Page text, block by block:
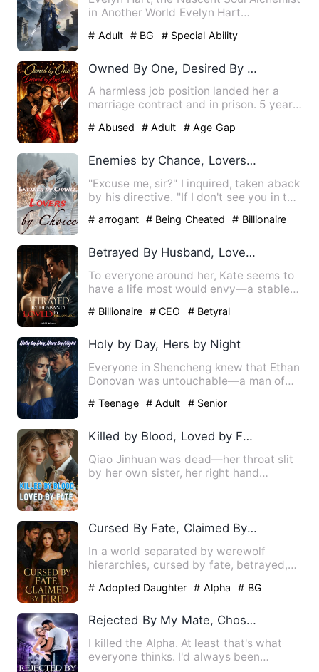
in Another World Evelyn Hart
# Adult # BG # Special Ability
Owned By One, Desired By Another
A harmless job position landed her a
marriage contract and in prison. 5 years
# Abused # Adult # Age Gap
Enemies by Chance, Lovers by Choice
"Excuse me, sir?" I inquired, taken aback
by his directive. "If I don't see you in the
# arrogant # Being Cheated # Billionaire
Betrayed By Husband, Loved By Billionaire
To everyone around her, Kate seems to
have a life most would envy—a stable
# Billionaire # CEO # Betyral
Holy by Day, Hers by Night
Everyone in Shencheng knew that Ethan
Donovan was untouchable—a man of
# Teenage # Adult # Senior
Killed by Blood, Loved by Fate
Qiao Jinhuan was dead—her throat slit
by her own sister, her right hand
Cursed By Fate, Claimed By Fire
In a world separated by werewolf
hierarchies, cursed by fate, betrayed,
# Adopted Daughter # Alpha # BG
Rejected By My Mate, Chosen By Fate
I killed the Alpha. At least that's what
everyone thinks. I'd always been